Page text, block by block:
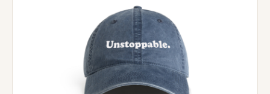
Speaker
About
Resources